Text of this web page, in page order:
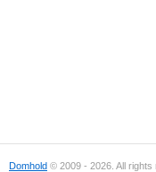
Domhold © 2009 - 2026. All rights